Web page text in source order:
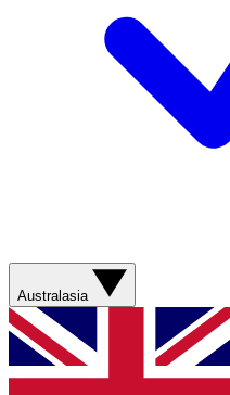
Australasia